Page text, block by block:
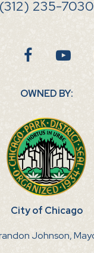
(312) 235-7030
OWNED BY:
City of Chicago
Johnson,